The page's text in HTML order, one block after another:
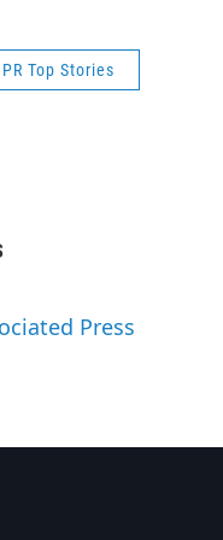
Top Stories
Press